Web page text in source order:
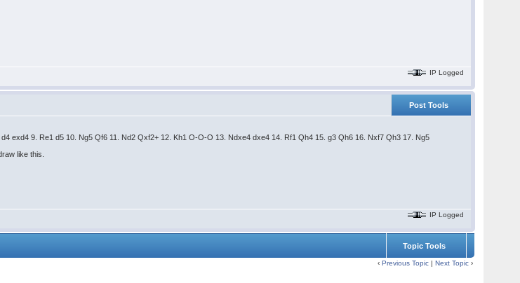
IP Logged
Post Tools
exd4 9. Re1 d5 10. Ng5 Qf6 11. Nd2 Qxf2+ 12. Kh1 O-O-O 13. Ndxe4 dxe4 14. Rf1 Qh4 15. g3 Qh6 16. Nxf7 Qh3 17. Ng5
like this.
IP Logged
Topic Tools
‹Previous Topic |Next Topic ›